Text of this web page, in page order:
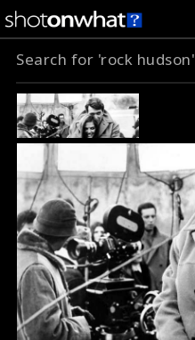
Search for 'rock hudson'